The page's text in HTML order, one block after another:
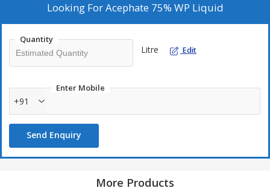
Looking ForAcephate 75% WP Liquid
Quantity
Litre Edit
Enter Mobile
+91
Send Enquiry
More Products